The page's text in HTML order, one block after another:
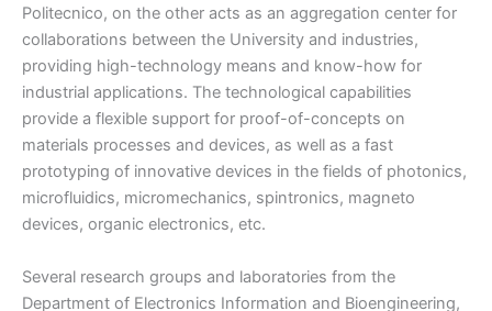
Politecnico, on the other acts as an aggregation center for
collaborations between the University and industries,
providing high-technology means and know-how for
industrial applications. The technological capabilities
provide a flexible support for proof-of-concepts on
materials processes and devices, as well as a fast
prototyping of innovative devices in the fields of photonics,
microfluidics, micromechanics, spintronics, magneto
devices, organic electronics, etc.
Several research groups and laboratories from the
Department of Electronics Information and Bioengineering,